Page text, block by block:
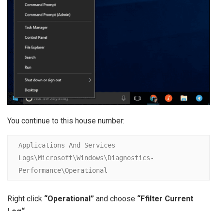
You continue to this house number:
Applications And Services
Logs\Microsoft\Windows\Diagnostics-
Performance\Operational
Right click “Operational” and choose “Ffilter Current